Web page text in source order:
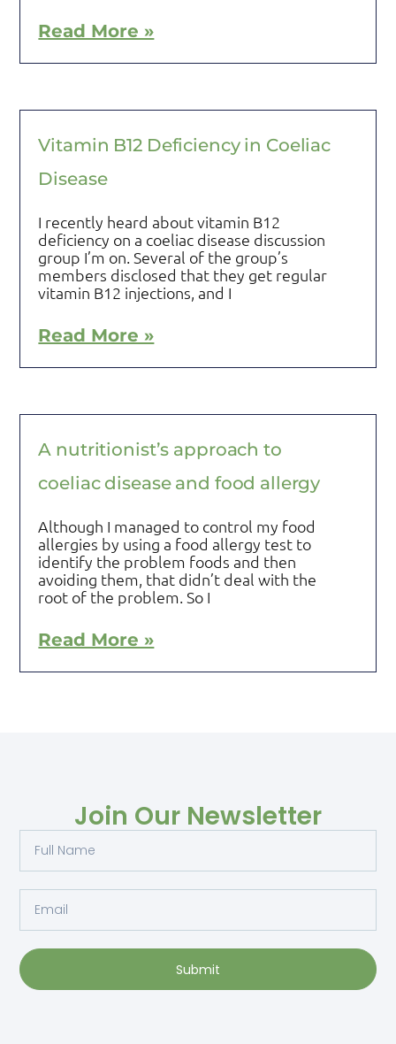
Read More »
Vitamin B12 Deficiency in Coeliac
Disease
I recently heard about vitamin B12
deficiency on a coeliac disease discussion
group I’m on. Several of the group’s
members disclosed that they get regular
vitamin B12 injections, and I
Read More »
A nutritionist’s approach to
coeliac disease and food allergy
Although I managed to control my food
allergies by using a food allergy test to
identify the problem foods and then
avoiding them, that didn’t deal with the
root of the problem. So I
Read More »
Join Our Newsletter
Submit